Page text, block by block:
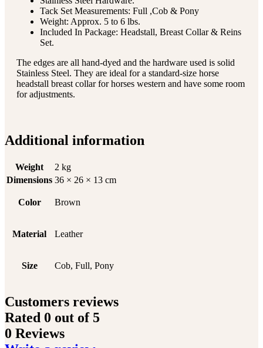
Tack Set Measurements: Full ,Cob & Pony
Weight: Approx. 5 to 6 lbs.
Included In Package: Headstall, Breast Collar & Reins
Set.
The edges are all hand-dyed and the hardware used is solid
Stainless Steel. They are ideal for a standard-size horse
headstall breast collar for horses western and have some room
for adjustments.
Additional information
Weight
2 kg
Dimensions 36 × 26 × 13 cm
Color Brown
Material Leather
Size Cob, Full, Pony
Customers reviews
Rated 0 out of 5
0 Reviews